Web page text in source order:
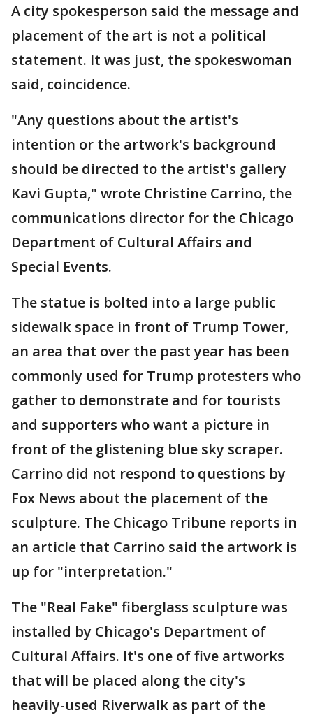
A city spokesperson said the message and
placement of the art is not a political
statement. It was just, the spokeswoman
said, coincidence.
"Any questions about the artist's
intention or the artwork's background
should be directed to the artist's gallery
Kavi Gupta," wrote Christine Carrino, the
communications director for the Chicago
Department of Cultural Affairs and
Special Events.
The statue is bolted into a large public
sidewalk space in front of Trump Tower,
an area that over the past year has been
commonly used for Trump protesters who
gather to demonstrate and for tourists
and supporters who want a picture in
front of the glistening blue sky scraper.
Carrino did not respond to questions by
Fox News about the placement of the
sculpture. The Chicago Tribune reports in
an article that Carrino said the artwork is
up for "interpretation."
The "Real Fake" fiberglass sculpture was
installed by Chicago's Department of
Cultural Affairs. It's one of five artworks
that will be placed along the city's
heavily-used Riverwalk as part of the